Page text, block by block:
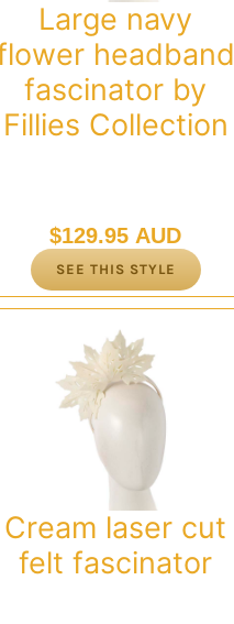
Large navy
headband
fascinator by
Fillies Collection
$129.95 AUD
SEE THIS STYLE
Cream laser cut
felt fascinator